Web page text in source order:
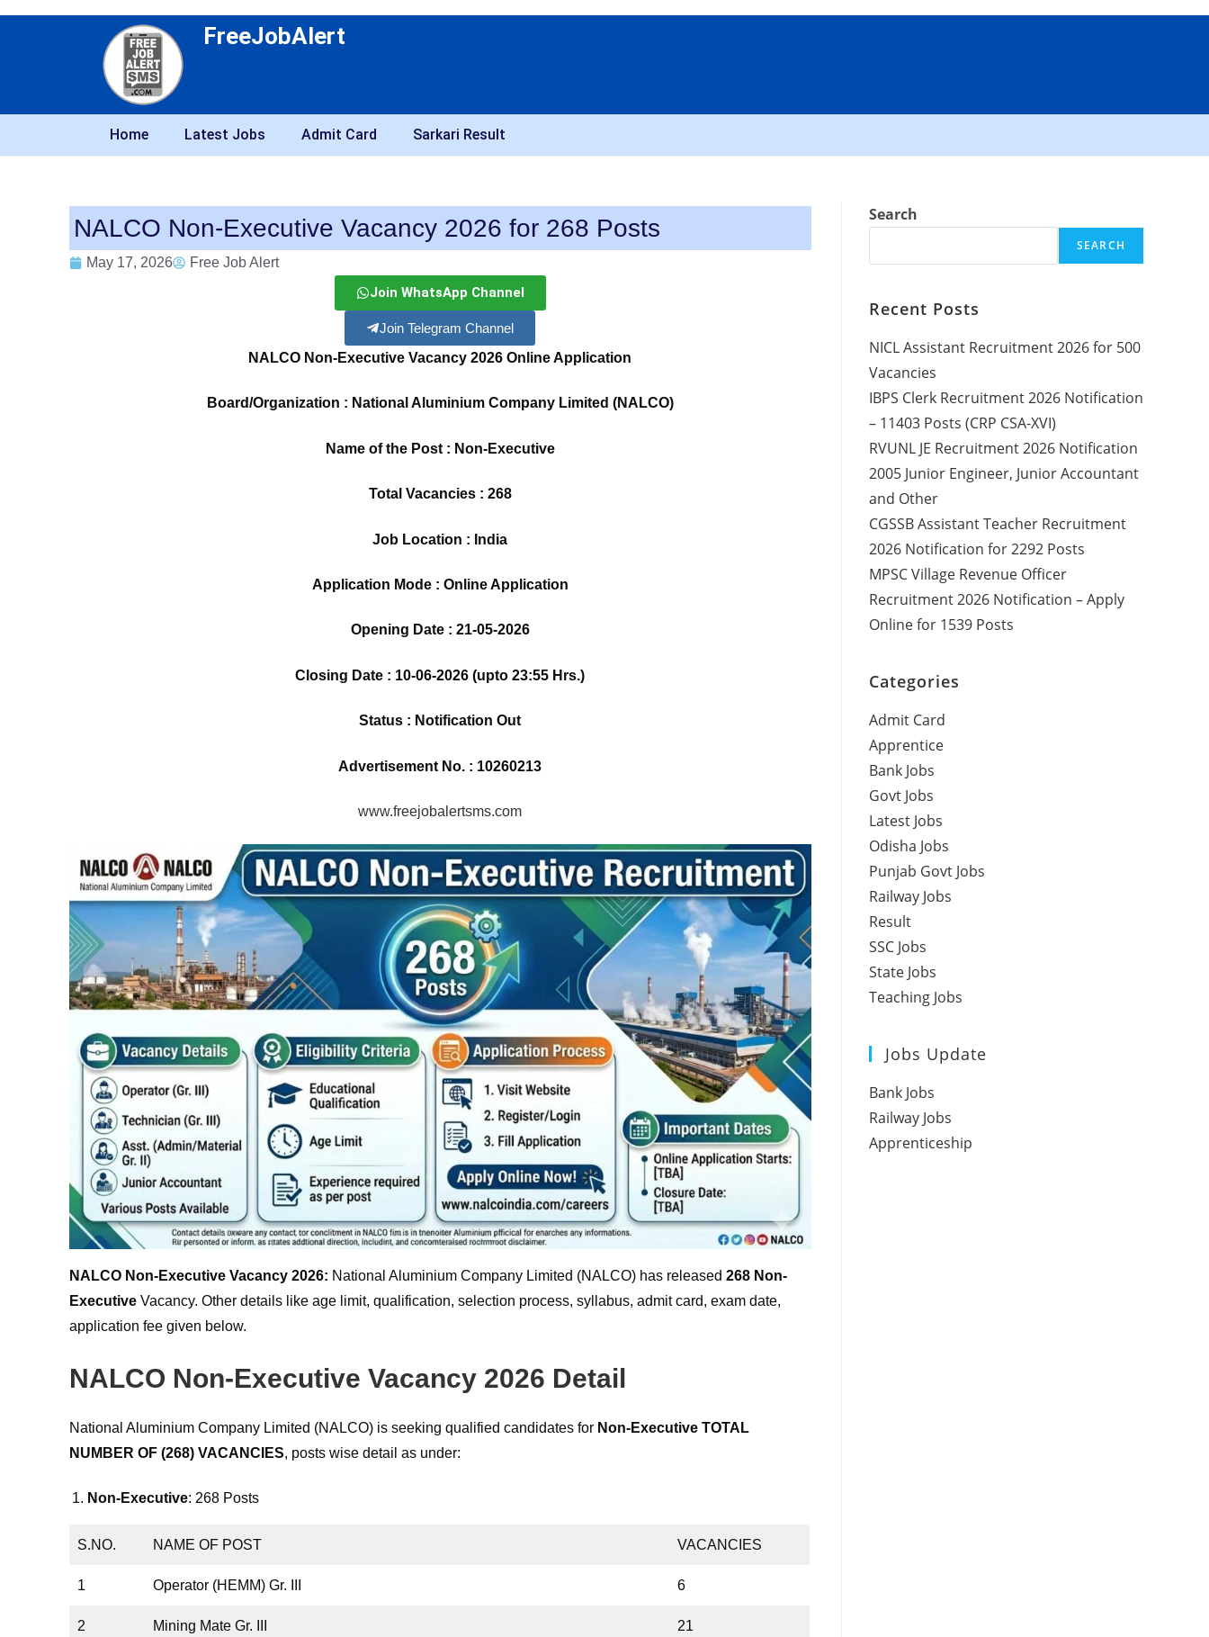
FreeJobAlert
Home Latest Jobs Admit Card Sarkari Result
NALCO Non-Executive Vacancy 2026 for 268 Posts
May 17, 2026 Free Job Alert
Join WhatsApp Channel
Join Telegram Channel
NALCO Non-Executive Vacancy 2026 Online Application
Board/Organization : National Aluminium Company Limited (NALCO)
Name of the Post : Non-Executive
Total Vacancies : 268
Job Location : India
Application Mode : Online Application
Opening Date : 21-05-2026
Closing Date : 10-06-2026 (upto 23:55 Hrs.)
Status : Notification Out
Advertisement No. : 10260213
www.freejobalertsms.com
NALCO Non-Executive Vacancy 2026: National Aluminium Company Limited (NALCO) has released 268 Non-
Executive Vacancy. Other details like age limit, qualification, selection process, syllabus, admit card, exam date,
application fee given below.
NALCO Non-Executive Vacancy 2026 Detail
National Aluminium Company Limited (NALCO) is seeking qualified candidates for Non-Executive TOTAL
NUMBER OF (268) VACANCIES, posts wise detail as under:
Non-Executive: 268 Posts
S.NO. NAME OF POST VACANCIES
1 Operator (HEMM) Gr. III 6
2 Mining Mate Gr. III 21
Search
SEARCH
Recent Posts
NICL Assistant Recruitment 2026 for 500
Vacancies
IBPS Clerk Recruitment 2026 Notification
– 11403 Posts (CRP CSA-XVI)
RVUNL JE Recruitment 2026 Notification
2005 Junior Engineer, Junior Accountant
and Other
CGSSB Assistant Teacher Recruitment
2026 Notification for 2292 Posts
MPSC Village Revenue Officer
Recruitment 2026 Notification – Apply
Online for 1539 Posts
Categories
Admit Card
Apprentice
Bank Jobs
Govt Jobs
Latest Jobs
Odisha Jobs
Punjab Govt Jobs
Railway Jobs
Result
SSC Jobs
State Jobs
Teaching Jobs
Jobs Update
Bank Jobs
Railway Jobs
Apprenticeship